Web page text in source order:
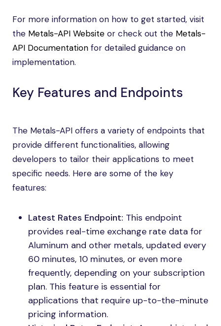
For more information on how to get started, visit
the Metals-API Website or check out the Metals-
API Documentation for detailed guidance on
implementation.
Key Features and Endpoints
The Metals-API offers a variety of endpoints that
provide different functionalities, allowing
developers to tailor their applications to meet
specific needs. Here are some of the key
features:
Latest Rates Endpoint: This endpoint
provides real-time exchange rate data for
Aluminum and other metals, updated every
60 minutes, 10 minutes, or even more
frequently, depending on your subscription
plan. This feature is essential for
applications that require up-to-the-minute
pricing information.